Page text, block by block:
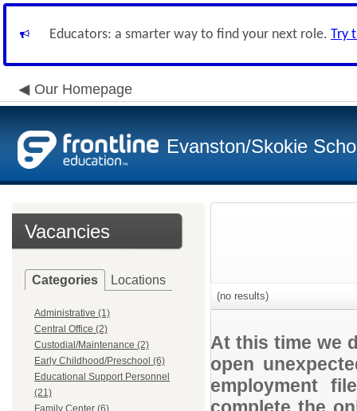
Educators: a smarter way to find your next role. Try
Our Homepage
Evanston/Skokie
Vacancies
Categories Locations
Administrative (1)
Central Office (2)
Custodial/Maintenance (2)
Early Childhood/Preschool (6)
Educational Support Personnel
(21)
Family Center (6)
(no results)
At this time we
open
employment